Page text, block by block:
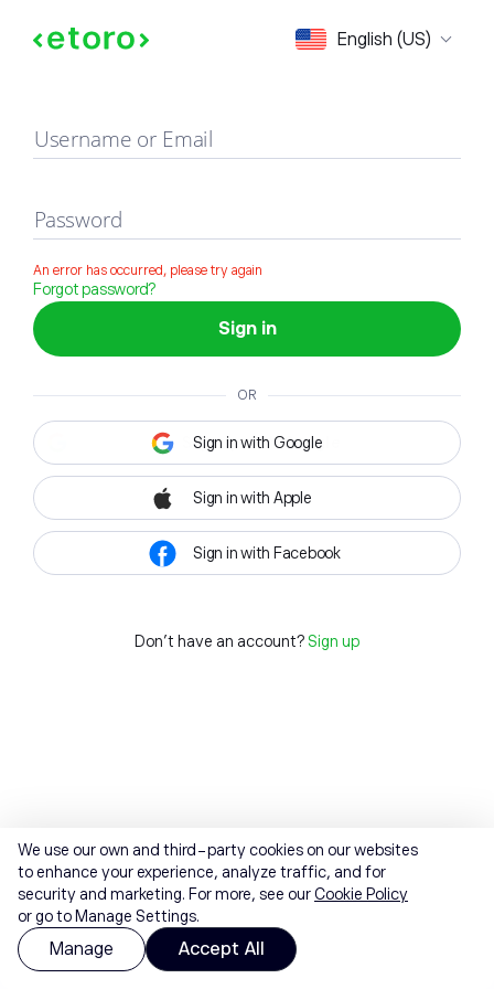
English (US)
Sign in
Username or Email
Password
An error has occurred, please try again
Forgot password?
Sign in
OR
Sign in with Google
Sign in with Apple
Sign in with Facebook
Don't have an account? Sign up
We use our own and third-party cookies on our websites
to enhance your experience, analyze traffic, and for
security and marketing. For more, see ourCookie Policy
or go to Manage Settings.
Manage Accept All